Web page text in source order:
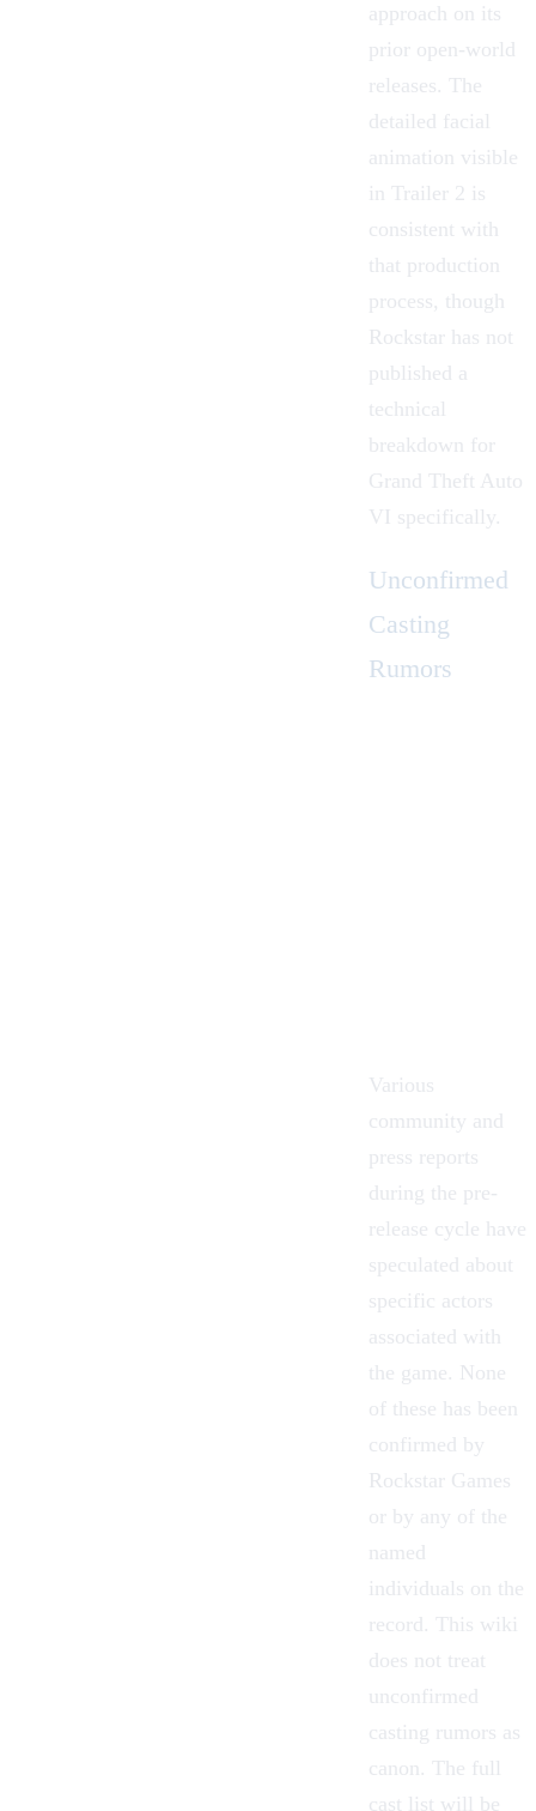
approach on its
prior open-world
releases. The
detailed facial
animation visible
in Trailer 2 is
consistent with
that production
process, though
Rockstar has not
published a
technical
breakdown for
Grand Theft Auto
VI specifically.
Unconfirmed
Casting
Rumors
Various
community and
press reports
during the pre-
release cycle have
speculated about
specific actors
associated with
the game. None
of these has been
confirmed by
Rockstar Games
or by any of the
named
individuals on the
record. This wiki
does not treat
unconfirmed
casting rumors as
canon. The full
cast list will be